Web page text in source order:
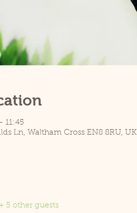
11:45
Ln, Waltham Cross EN8 8RU, UK
5 other guests